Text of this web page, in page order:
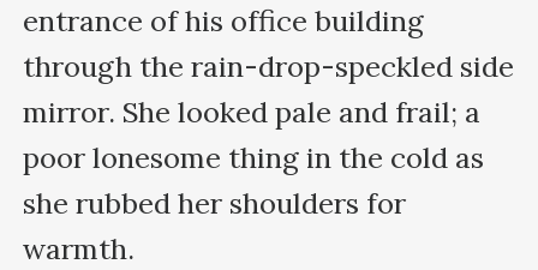
entrance of his office building
through the rain-drop-speckled side
mirror. She looked pale and frail; a
poor lonesome thing in the cold as
she rubbed her shoulders for
warmth.